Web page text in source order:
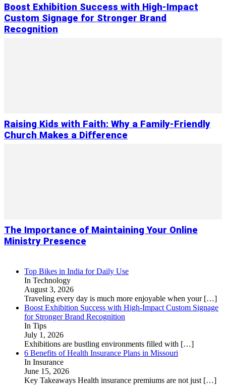
Boost Exhibition Success with High-Impact
Custom Signage for Stronger Brand
Recognition
Raising Kids with Faith: Why a Family-Friendly
Church Makes a Difference
The Importance of Maintaining Your Online
Ministry Presence
Top Bikes in India for Daily Use
In Technology
August 3, 2026
Traveling every day is much more enjoyable when your […]
Boost Exhibition Success with High-Impact Custom Signage
for Stronger Brand Recognition
In Tips
July 1, 2026
Exhibitions are bustling environments filled with […]
6 Benefits of Health Insurance Plans in Missouri
In Insurance
June 15, 2026
Key Takeaways Health insurance premiums are not just […]